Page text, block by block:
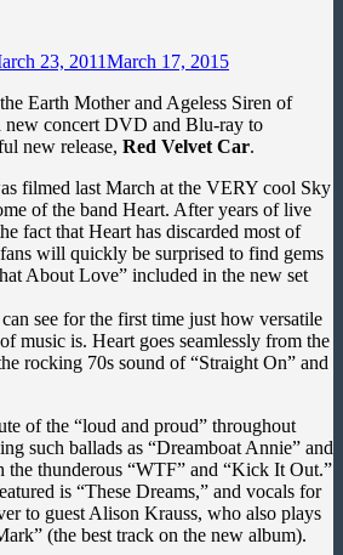
23, 2011March 17, 2015
Earth Mother and Ageless Siren of
new concert DVD and Blu-ray to
new release, Red Velvet Car.
filmed last March at the VERY cool Sky
of the band Heart. After years of live
fact that Heart has discarded most of
fans will quickly be surprised to find gems
About Love” included in the new set
see for the first time just how versatile
music is. Heart goes seamlessly from the
rocking 70s sound of “Straight On” and
of the “loud and proud” throughout
such ballads as “Dreamboat Annie” and
thunderous “WTF” and “Kick It Out.”
is “These Dreams,” and vocals for
to guest Alison Krauss, who also plays
(the best track on the new album).